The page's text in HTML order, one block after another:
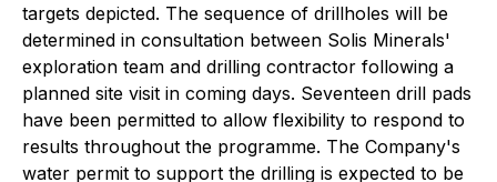
targets depicted. The sequence of drillholes will be
determined in consultation between Solis Minerals'
exploration team and drilling contractor following a
planned site visit in coming days. Seventeen drill pads
have been permitted to allow flexibility to respond to
results throughout the programme. The Company's
water permit to support the drilling is expected to be